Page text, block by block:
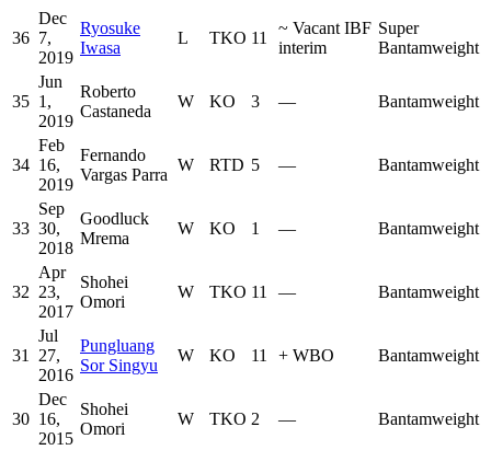
36
Dec
7,
2019
Ryosuke
Iwasa
L TKO 11
~ Vacant IBF
interim
Super
Bantamweight
35
Jun
1,
2019
Roberto
Castaneda
W KO 3 — Bantamweight
34
Feb
16,
2019
Fernando
Vargas Parra
W RTD 5 — Bantamweight
33
Sep
30,
2018
Goodluck
Mrema
W KO 1 — Bantamweight
32
Apr
23,
2017
Shohei
Omori
W TKO 11 — Bantamweight
31
Jul
27,
2016
Pungluang
Sor Singyu
W KO 11 + WBO Bantamweight
30
Dec
16,
2015
Shohei
Omori
W TKO 2 — Bantamweight